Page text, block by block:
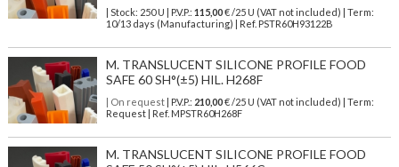
| Stock: 250 U | P.V.P.: 115,00€/25 U (VAT not included)
| Term:
10/13 days (Manufacturing) | Ref. PSTR60H93122B
M. TRANSLUCENT SILICONE PROFILE FOOD
SAFE 60 SH°(±5) HIL. H268F
| On request| P.V.P.: 210,00€ /25 U (VAT not included) | Term:
Request | Ref. MPSTR60H268F
M. TRANSLUCENT SILICONE PROFILE FOOD